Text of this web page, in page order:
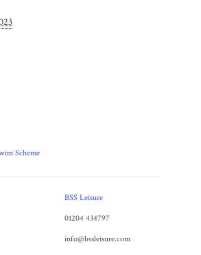
Scheme
BSS Leisure
01204 434797
info@bssleisure.com